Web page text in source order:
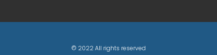
© 2022 All rights reserved